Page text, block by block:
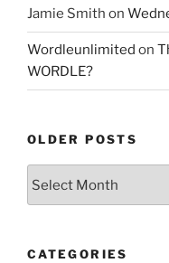
Jamie Smith on
Wordleunlimited on
WORDLE?
OLDER POSTS
CATEGORIES